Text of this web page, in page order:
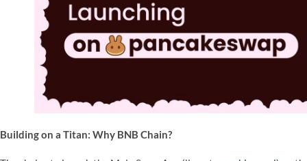
Building on a Titan: Why BNB Chain?